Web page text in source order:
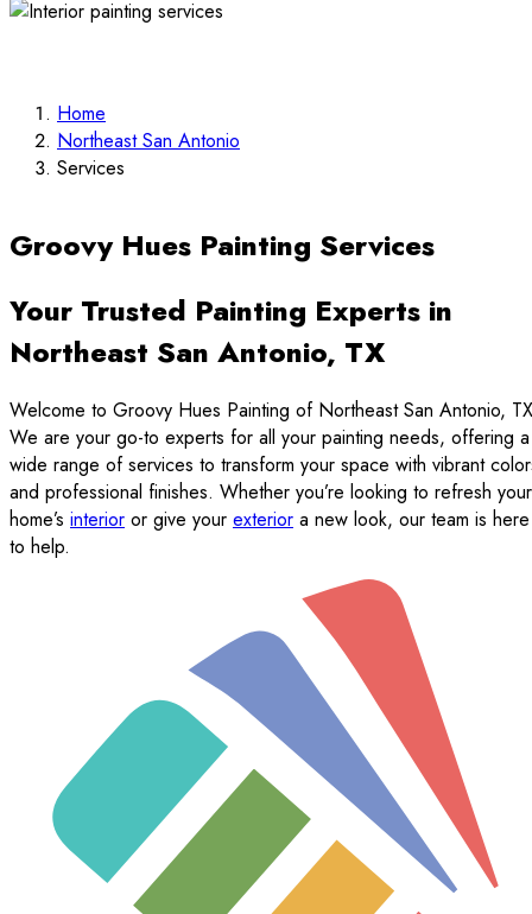
Home
Northeast San Antonio
Services
Groovy Hues Painting Services
Your Trusted Painting Experts in
Northeast San Antonio, TX
Welcome to Groovy Hues Painting of Northeast San Antonio,
We are your go-to experts for all your painting needs, offering a
wide range of services to transform your space with vibrant
and professional finishes. Whether you’re looking to refresh your
home’s interior or give your exterior a new look, our team is here
to help.